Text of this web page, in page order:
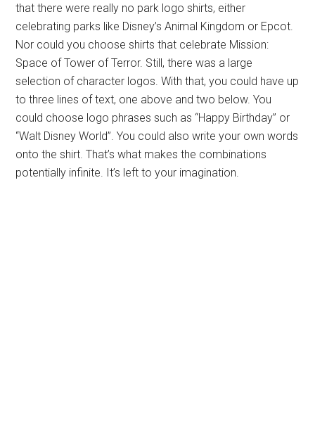
that there were really no park logo shirts, either
celebrating parks like Disney’s Animal Kingdom or Epcot.
Nor could you choose shirts that celebrate Mission:
Space of Tower of Terror. Still, there was a large
selection of character logos. With that, you could have up
to three lines of text, one above and two below. You
could choose logo phrases such as “Happy Birthday” or
“Walt Disney World”. You could also write your own words
onto the shirt. That’s what makes the combinations
potentially infinite. It’s left to your imagination.